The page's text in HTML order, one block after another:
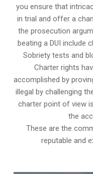
you ensure that
in trial and offer a
the prosecution
beating a DUI include
Sobriety tests and
Charter rights
accomplished by
illegal by challenging
charter point of view
the
These are the
reputable and